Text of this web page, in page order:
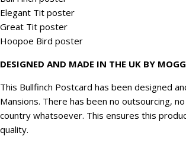
Elegant Tit poster
Great Tit poster
Hoopoe Bird poster
DESIGNED AND MADE IN THE UK BY
This Bullfinch Postcard has been designed
Mansions. There has been no outsourcing,
country whatsoever. This ensures this
quality.